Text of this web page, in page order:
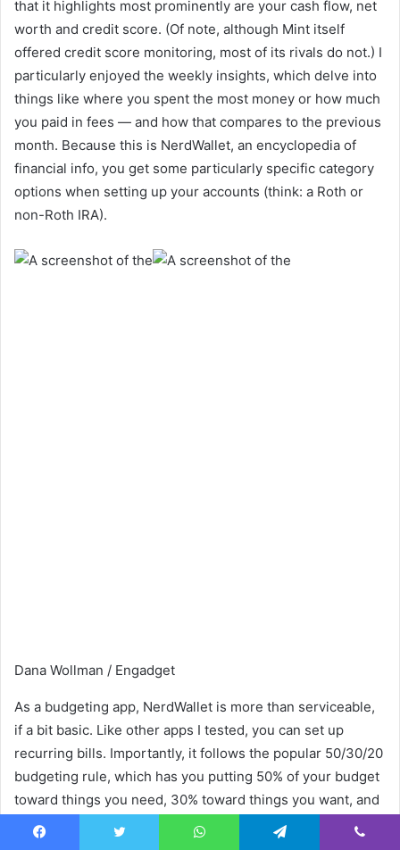
that it highlights most prominently are your cash flow, net
worth and credit score. (Of note, although Mint itself
offered credit score monitoring, most of its rivals do not.) I
particularly enjoyed the weekly insights, which delve into
things like where you spent the most money or how much
you paid in fees — and how that compares to the previous
month. Because this is NerdWallet, an encyclopedia of
financial info, you get some particularly specific category
options when setting up your accounts (think: a Roth or
non-Roth IRA).
Dana Wollman / Engadget
As a budgeting app, NerdWallet is more than serviceable,
if a bit basic. Like other apps I tested, you can set up
recurring bills. Importantly, it follows the popular 50/30/20
budgeting rule, which has you putting 50% of your budget
toward things you need, 30% toward things you want, and
the remaining 20% into savings or debt repayments. If this